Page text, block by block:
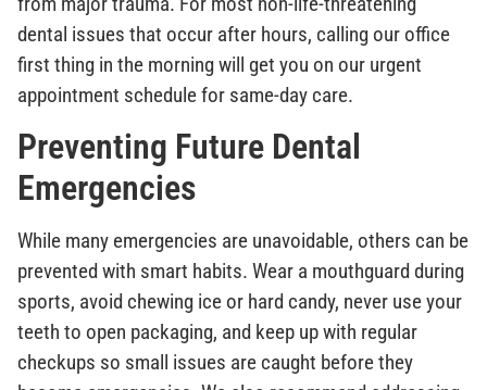
dental issues that occur after hours, calling our office
first thing in the morning will get you on our urgent
appointment schedule for same-day care.
Preventing Future Dental
Emergencies
While many emergencies are unavoidable, others can be
prevented with smart habits. Wear a mouthguard during
sports, avoid chewing ice or hard candy, never use your
teeth to open packaging, and keep up with regular
checkups so small issues are caught before they